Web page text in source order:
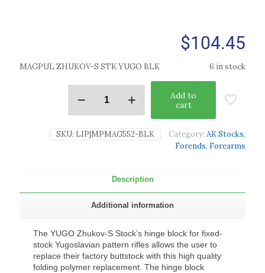
$104.45
MAGPUL ZHUKOV-S STK YUGO BLK 6 in stock
Add to
cart
SKU: LIP|MPMAG552-BLK Category: AK Stocks,
Forends, Forearms
Description
Additional information
The YUGO Zhukov-S Stock’s hinge block for fixed-
stock Yugoslavian pattern rifles allows the user to
replace their factory buttstock with this high quality
folding polymer replacement. The hinge block